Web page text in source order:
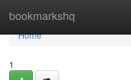
bookmarkshq
Home
Home
1